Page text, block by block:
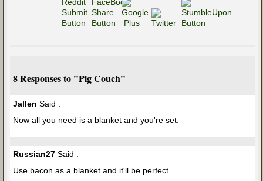
8 Responses to "Pig Couch"
Jallen Said :
Now all you need is a blanket and you're set.
Russian27 Said :
Use bacon as a blanket and it'll be perfect.